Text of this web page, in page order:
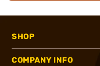
SHOP
COMPANY INFO